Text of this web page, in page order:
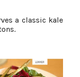
a classic kale